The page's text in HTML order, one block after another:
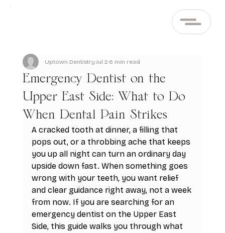
Emergency Dentist on the
Upper East Side: What to Do
When Dental Pain Strikes
Uptown DentistryJul 26 min read
A cracked tooth at dinner, a filling that
pops out, or a throbbing ache that keeps
you up all night can turn an ordinary day
upside down fast. When something goes
wrong with your teeth, you want relief
and clear guidance right away, not a week
from now. If you are searching for an
emergency dentist on the Upper East
Side, this guide walks you through what